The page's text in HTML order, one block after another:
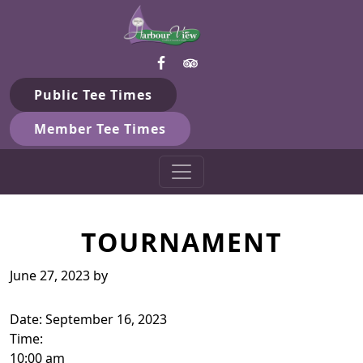
Skip to primary navigation
Skip to main contentHarbour View Golf & Country
Gilford, ON
Public Tee Times
Member Tee Times
TOURNAMENT
June 27, 2023 by
Date: September 16, 2023
Time:
10:00 am